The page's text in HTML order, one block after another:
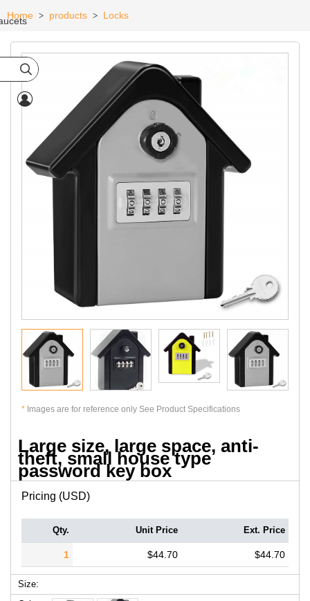


Home > products > Locks
* Images are for reference only See Product Specifications
Large size, large space, anti-
theft, small house type
password key box
Pricing (USD)
Qty. Unit Price Ext. Price
1 $44.70 $44.70
Size: